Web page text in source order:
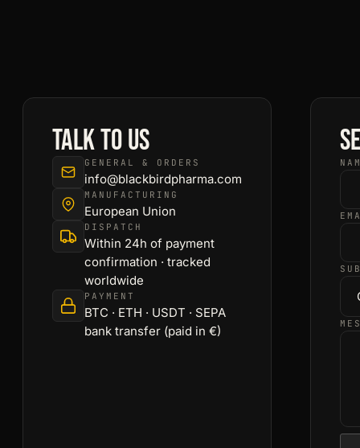
Talk to us
GENERAL & ORDERS
info@blackbirdpharma.com
MANUFACTURING
European Union
DISPATCH
Within 24h of payment
confirmation · tracked
worldwide
PAYMENT
BTC · ETH · USDT · SEPA
bank transfer (paid in €)